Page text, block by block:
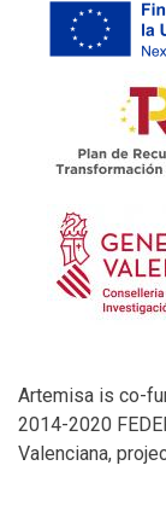
Artemisa is co-
2014-2020
Valenciana,